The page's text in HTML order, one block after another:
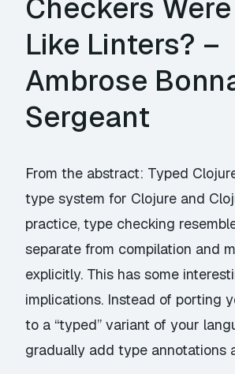
Checkers
Like Linters? –
Ambrose
Sergeant
From the abstract: Typed
type system for Clojure and
practice, type checking
separate from compilation and
explicitly. This has some
implications. Instead of porting
to a “typed” variant of your
gradually add type annotations